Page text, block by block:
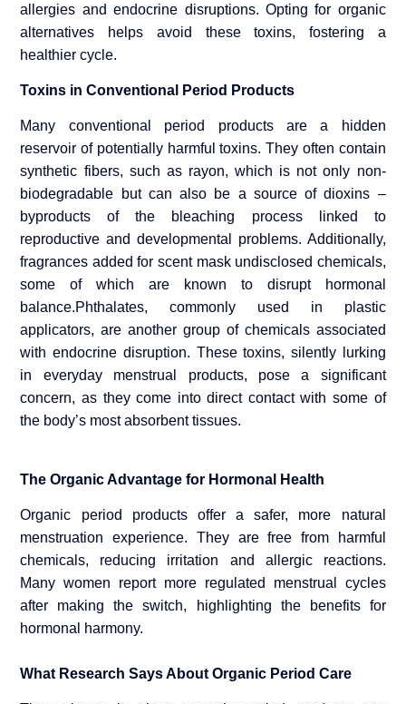
allergies and endocrine disruptions. Opting for organic
alternatives helps avoid these toxins, fostering a
healthier cycle.
Toxins in Conventional Period Products
Many conventional period products are a hidden
reservoir of potentially harmful toxins. They often contain
synthetic fibers, such as rayon, which is not only non-
biodegradable but can also be a source of dioxins –
byproducts of the bleaching process linked to
reproductive and developmental problems. Additionally,
fragrances added for scent mask undisclosed chemicals,
some of which are known to disrupt hormonal
balance.Phthalates, commonly used in plastic
applicators, are another group of chemicals associated
with endocrine disruption. These toxins, silently lurking
in everyday menstrual products, pose a significant
concern, as they come into direct contact with some of
the body’s most absorbent tissues.
The Organic Advantage for Hormonal Health
Organic period products offer a safer, more natural
menstruation experience. They are free from harmful
chemicals, reducing irritation and allergic reactions.
Many women report more regulated menstrual cycles
after making the switch, highlighting the benefits for
hormonal harmony.
What Research Says About Organic Period Care